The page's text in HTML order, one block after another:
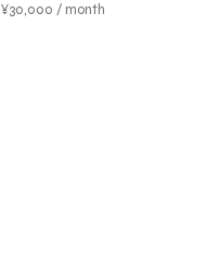
¥30,000 / month